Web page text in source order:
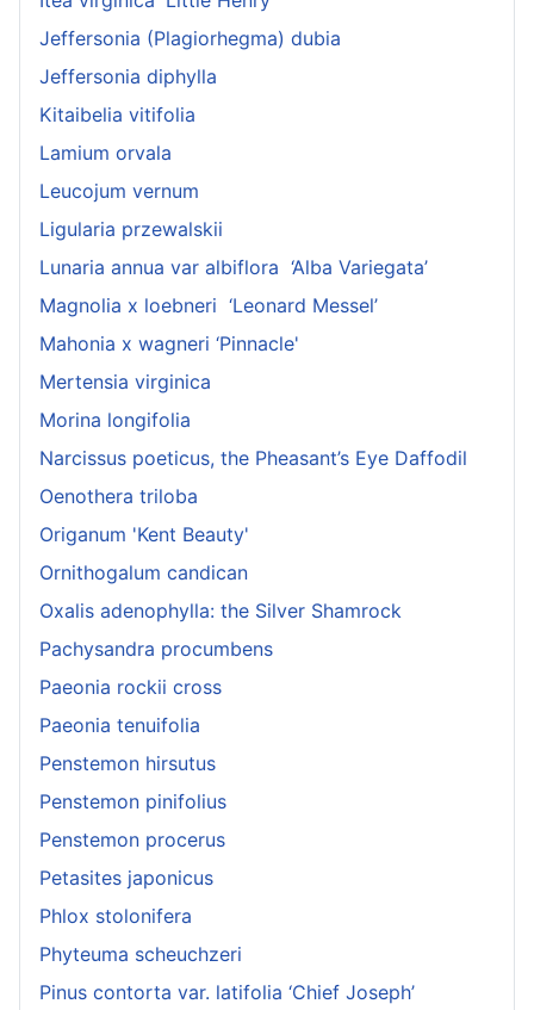
Jeffersonia (Plagiorhegma) dubia
Jeffersonia diphylla
Kitaibelia vitifolia
Lamium orvala
Leucojum vernum
Ligularia przewalskii
Lunaria annua var albiflora ‘Alba Variegata’
Magnolia x loebneri ‘Leonard Messel’
Mahonia x wagneri ‘Pinnacle'
Mertensia virginica
Morina longifolia
Narcissus poeticus, the Pheasant’s Eye Daffodil
Oenothera triloba
Origanum 'Kent Beauty'
Ornithogalum candican
Oxalis adenophylla: the Silver Shamrock
Pachysandra procumbens
Paeonia rockii cross
Paeonia tenuifolia
Penstemon hirsutus
Penstemon pinifolius
Penstemon procerus
Petasites japonicus
Phlox stolonifera
Phyteuma scheuchzeri
Pinus contorta var. latifolia ‘Chief Joseph’